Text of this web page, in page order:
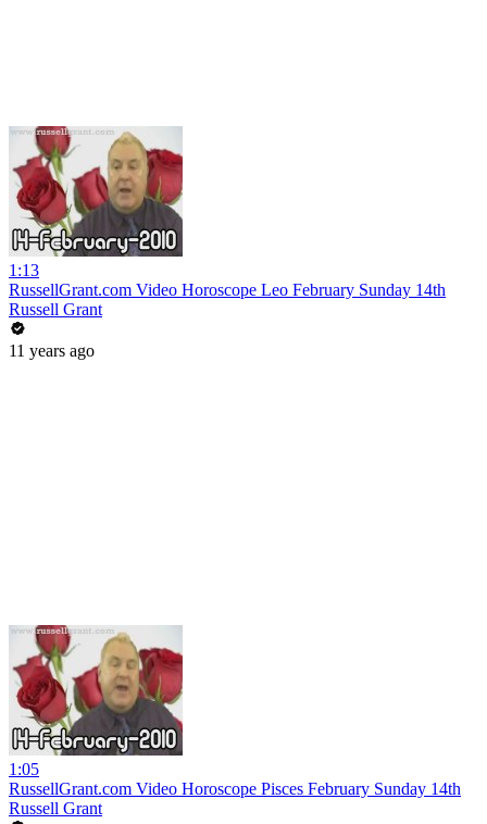
1:13
RussellGrant.com Video Horoscope Leo February Sunday 14th
Russell Grant
11 years ago
1:05
RussellGrant.com Video Horoscope Pisces February Sunday 14th
Russell Grant